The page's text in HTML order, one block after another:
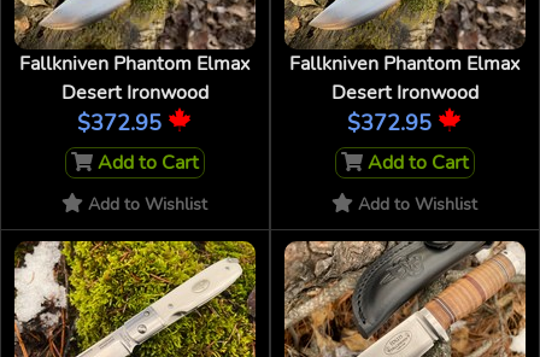
Fallkniven Phantom Elmax
Desert Ironwood
$372.95
Add to Cart
Add to Wishlist
Fallkniven Phantom Elmax
Desert Ironwood
$372.95
Add to Cart
Add to Wishlist